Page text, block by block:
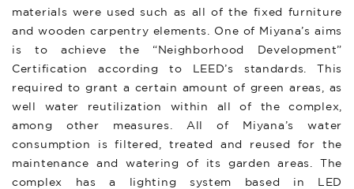
materials were used such as all of the fixed furniture
and wooden carpentry elements. One of Miyana’s aims
is to achieve the “Neighborhood Development”
Certification according to LEED’s standards. This
required to grant a certain amount of green areas, as
well water reutilization within all of the complex,
among other measures. All of Miyana’s water
consumption is filtered, treated and reused for the
maintenance and watering of its garden areas. The
complex has a lighting system based in LED